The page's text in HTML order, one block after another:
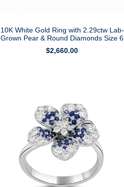
10K White Gold Ring with 2.29ctw Lab-
Grown Pear & Round Diamonds Size 6
$2,660.00